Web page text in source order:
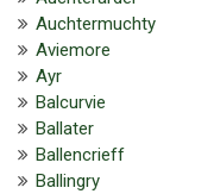
Auchtermuchty
Aviemore
Ayr
Balcurvie
Ballater
Ballencrieff
Ballingry